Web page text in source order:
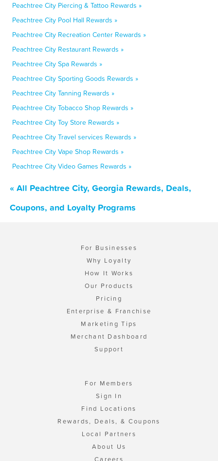
Peachtree City Piercing & Tattoo Rewards »
Peachtree City Pool Hall Rewards »
Peachtree City Recreation Center Rewards »
Peachtree City Restaurant Rewards »
Peachtree City Spa Rewards »
Peachtree City Sporting Goods Rewards »
Peachtree City Tanning Rewards »
Peachtree City Tobacco Shop Rewards »
Peachtree City Toy Store Rewards »
Peachtree City Travel services Rewards »
Peachtree City Vape Shop Rewards »
Peachtree City Video Games Rewards »
« All Peachtree City, Georgia Rewards, Deals,
Coupons, and Loyalty Programs
For Businesses
Why Loyalty
How It Works
Our Products
Pricing
Enterprise & Franchise
Marketing Tips
Merchant Dashboard
Support
For Members
Sign In
Find Locations
Rewards, Deals, & Coupons
Local Partners
About Us